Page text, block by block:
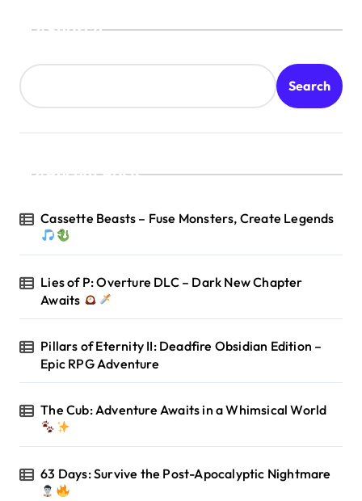
Search
Search
Recent Posts
Cassette Beasts – Fuse Monsters, Create Legends
Lies of P: Overture DLC – Dark New Chapter
Awaits
Pillars of Eternity II: Deadfire Obsidian Edition –
Epic RPG Adventure
The Cub: Adventure Awaits in a Whimsical World
63 Days: Survive the Post-Apocalyptic Nightmare